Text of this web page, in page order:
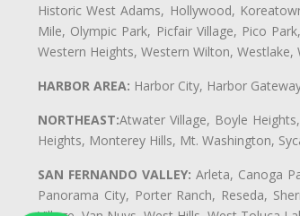
Historic West Adams, Hollywood,
Mile, Olympic Park, Picfair Village, Pico
Western Heights, Western Wilton, Westlake,
HARBOR AREA: Harbor City, Harbor
NORTHEAST:Atwater Village, Boyle
Heights, Monterey Hills, Mt. Washington,
SAN FERNANDO VALLEY: Arleta, Canoga
Panorama City, Porter Ranch, Reseda,